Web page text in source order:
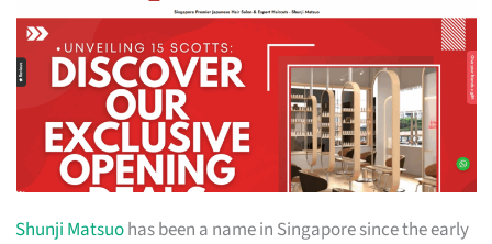
Shunji Matsuohas been a name in Singapore since the early